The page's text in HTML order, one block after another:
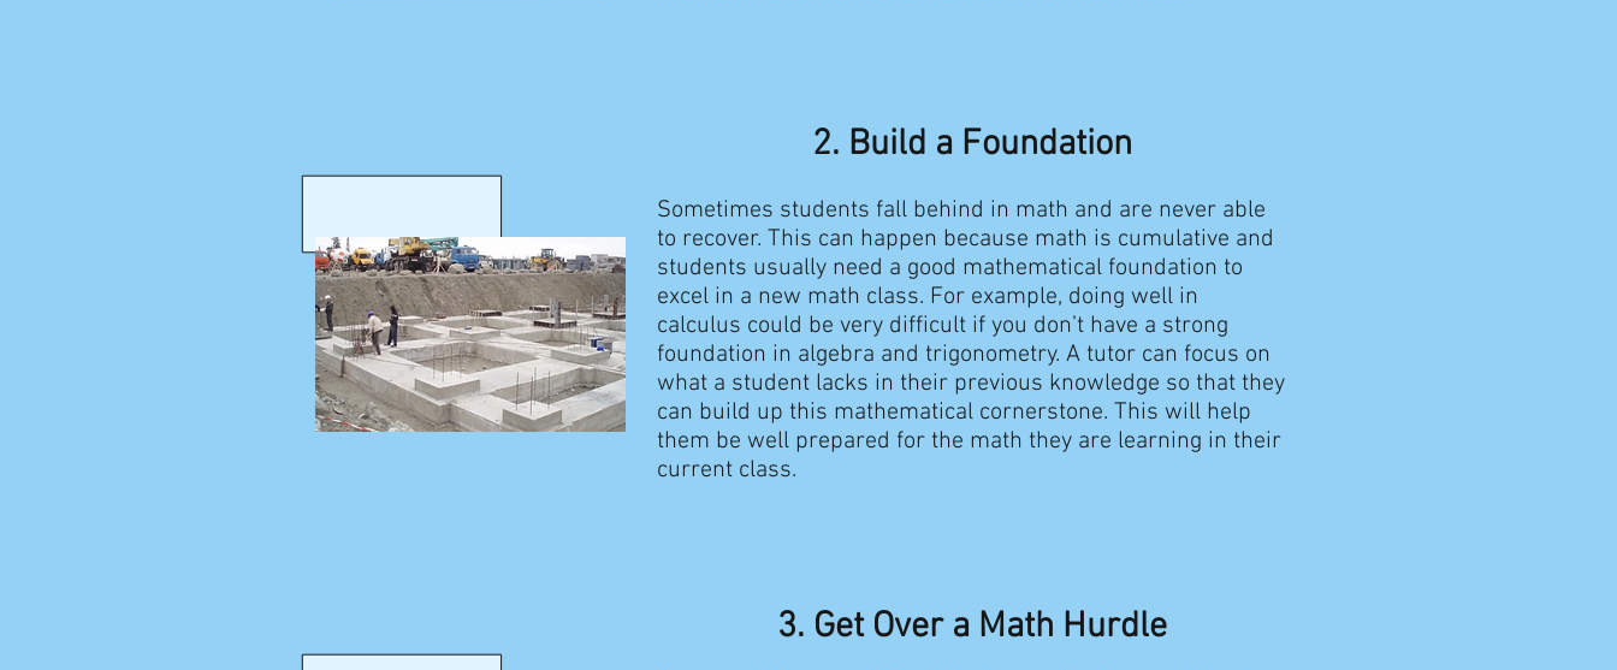
2. Build a Foundation
Sometimes students fall behind in math and are never able
to recover. This can happen because math is cumulative and
students usually need a good mathematical foundation to
excel in a new math class. For example, doing well in
calculus could be very difficult if you don’t have a strong
foundation in algebra and trigonometry. A tutor can focus on
what a student lacks in their previous knowledge so that they
can build up this mathematical cornerstone. This will help
them be well prepared for the math they are learning in their
current class.
3. Get Over a Math Hurdle